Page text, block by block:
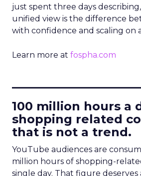
just spent three days
unified view is the difference
with confidence and scaling on
Learn more at fospha.com
100 million hours a
shopping related
that is not a trend.
YouTube audiences are
million hours of shopping-
single day. That figure